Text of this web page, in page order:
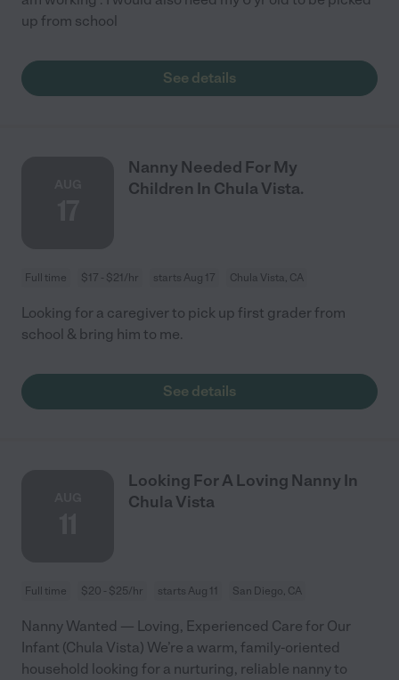
up from school
See details
Nanny Needed For My
Children In Chula Vista.
Full time $17 - $21/hr starts Aug 17 Chula Vista, CA
Looking for a caregiver to pick up first grader from
school & bring him to me.
See details
Looking For A Loving Nanny In
Chula Vista
Full time $20 - $25/hr starts Aug 11 San Diego, CA
Nanny Wanted — Loving, Experienced Care for Our
Infant (Chula Vista) We’re a warm, family-oriented
household looking for a nurturing, reliable nanny to